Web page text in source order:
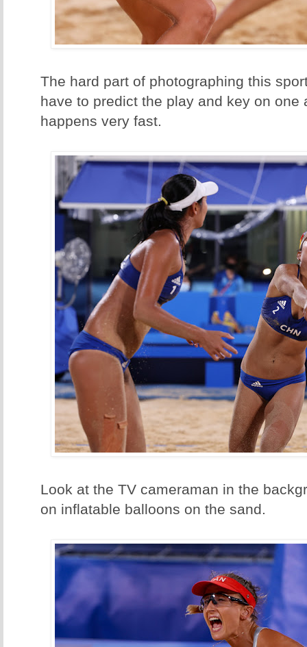
The hard part of photographing this
have to predict the play and key on one
happens very fast.
Look at the TV cameraman in the
on inflatable balloons on the sand.